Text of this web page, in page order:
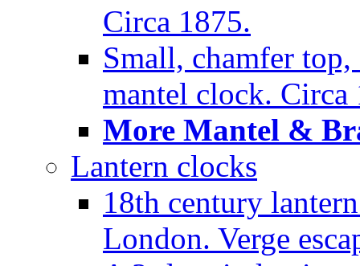
Circa 1875.
Small, chamfer
mantel clock. Circa
More Mantel &
Lantern clocks
18th century
London. Verge